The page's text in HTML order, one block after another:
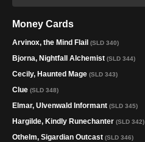
Money Cards
Arvinox, the Mind Flail (SLD 340)
Bjorna, Nightfall Alchemist (SLD 344)
Cecily, Haunted Mage (SLD 343)
Clue (SLD 348)
Elmar, Ulvenwald Informant (SLD 345)
Hargilde, Kindly Runechanter (SLD 342)
Othelm, Sigardian Outcast (SLD 346)